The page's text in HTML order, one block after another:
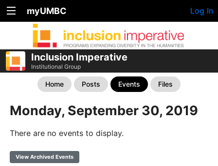
myUMBC Log In
Inclusion Imperative
Institutional Group
Home Posts Events Files
Monday, September 30, 2019
There are no events to display.
View Archived Events